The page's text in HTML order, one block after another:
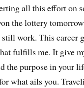
all this effort on
the lottery
work. This career
fulfills me. It give
the purpose in your
what ails you.